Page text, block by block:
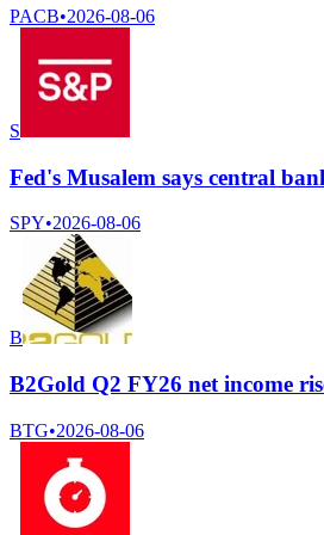
PACB•2026-08-06
S
Fed's Musalem says central
SPY•2026-08-06
B
B2Gold Q2 FY26 net income
BTG•2026-08-06